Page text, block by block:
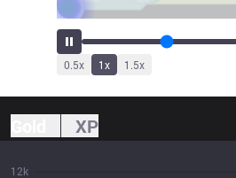
0.5x 1x 1.5x
XP
12k